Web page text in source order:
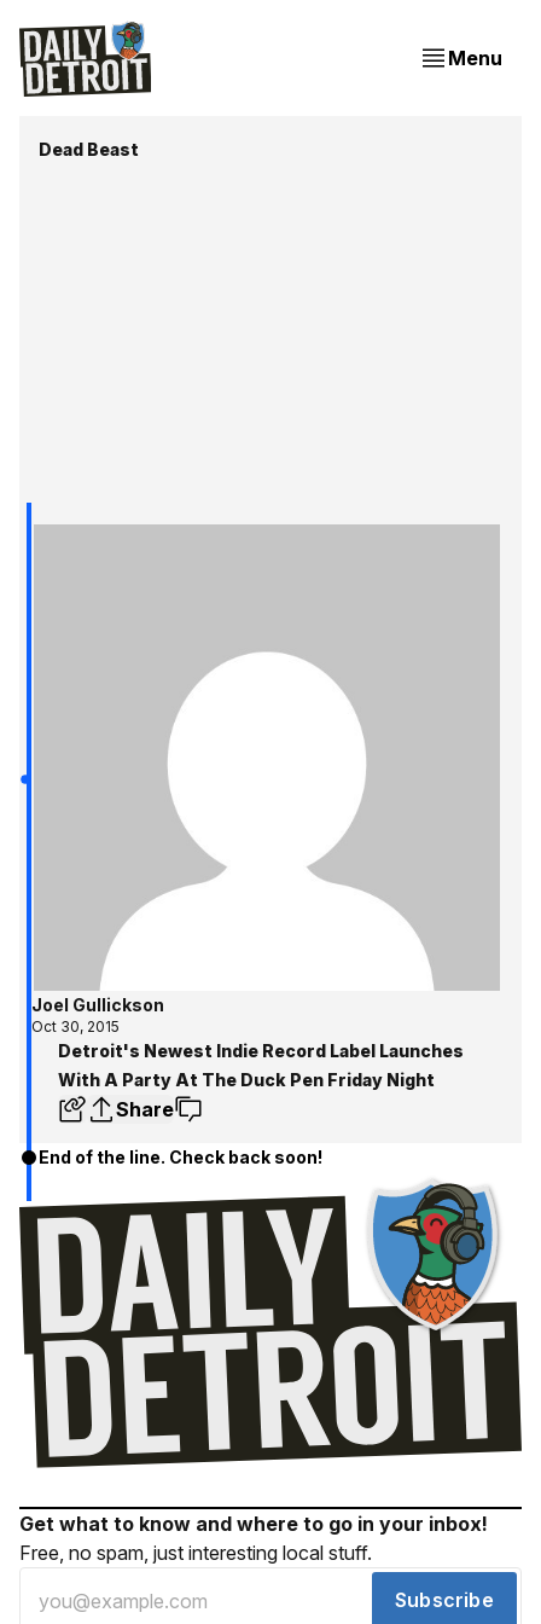
Menu
Dead Beast
Joel Gullickson
Oct 30, 2015
Detroit's Newest Indie Record Label Launches
With A Party At The Duck Pen Friday Night
Share
End of the line. Check back soon!
Get what to know and where to go in your inbox!
Free, no spam, just interesting local stuff.
Subscribe